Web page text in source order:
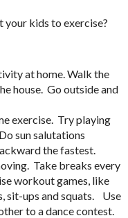
your kids to exercise?
at home. Walk the
house. Go outside and
exercise. Try playing
sun salutations
the fastest.
Take breaks every
workout games, like
sit-ups and squats. Use
to a dance contest.